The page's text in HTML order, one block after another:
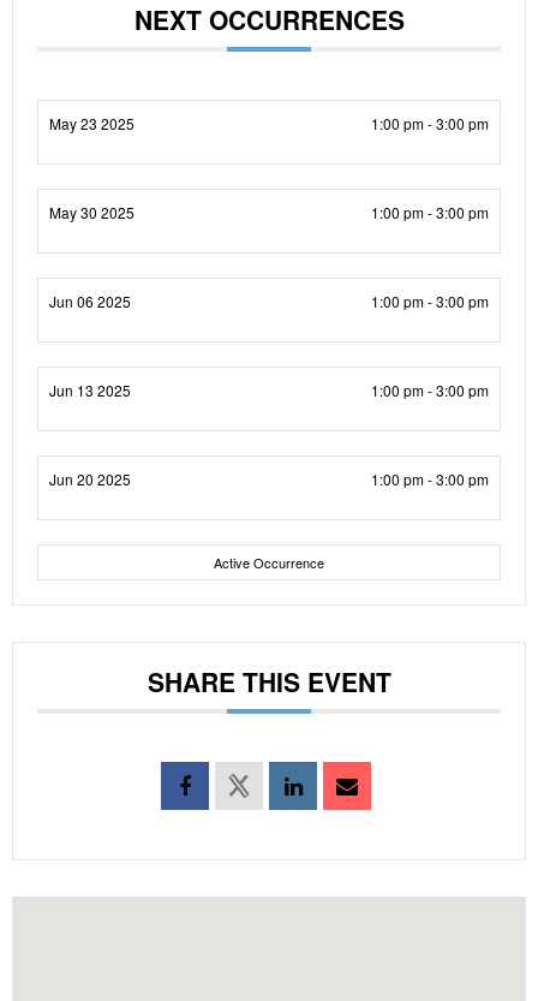
NEXT OCCURRENCES
May 23 2025 1:00 pm - 3:00 pm
May 30 2025 1:00 pm - 3:00 pm
Jun 06 2025 1:00 pm - 3:00 pm
Jun 13 2025 1:00 pm - 3:00 pm
Jun 20 2025 1:00 pm - 3:00 pm
Active Occurrence
SHARE THIS EVENT